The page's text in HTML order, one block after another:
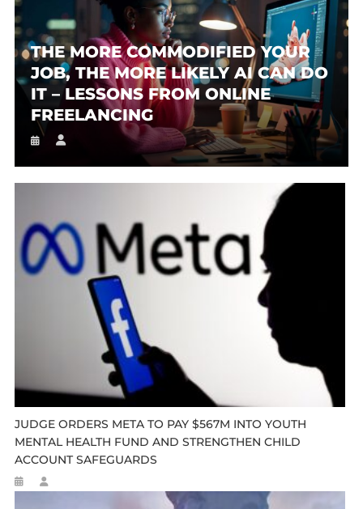
THE MORE COMMODIFIED YOUR
JOB, THE MORE LIKELY AI CAN DO
IT – LESSONS FROM ONLINE
FREELANCING
JUDGE ORDERS META TO PAY $567M INTO YOUTH
MENTAL HEALTH FUND AND STRENGTHEN CHILD
ACCOUNT SAFEGUARDS